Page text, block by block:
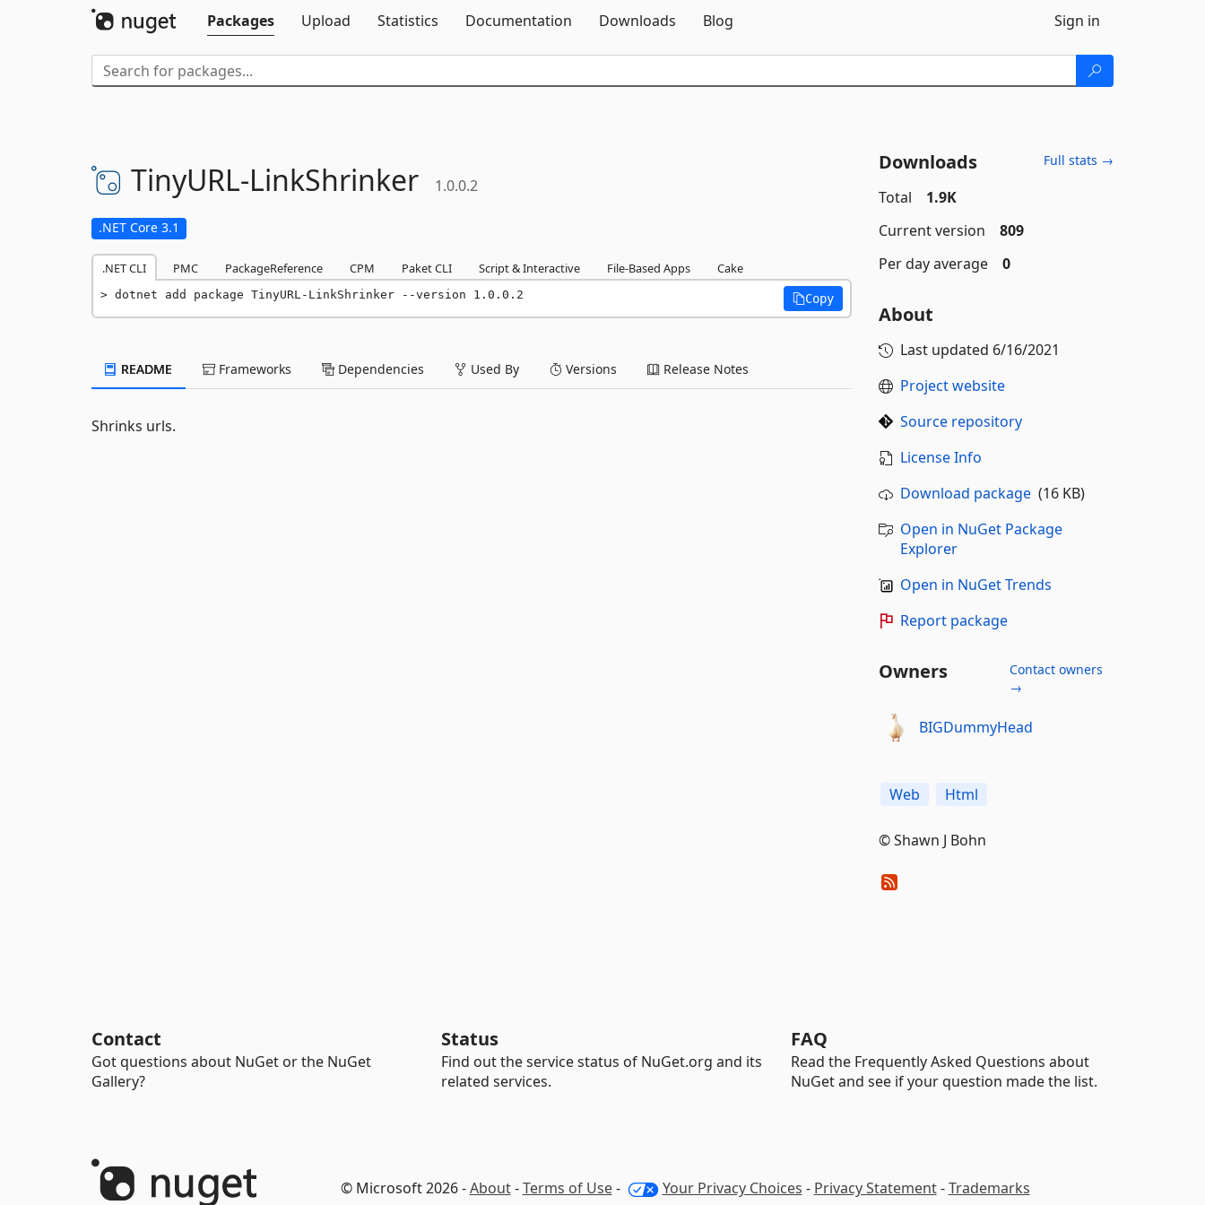
Packages
Upload Statistics Documentation Downloads Blog Sign in
TinyURL-LinkShrinker 1.0.0.2
.NET Core 3.1
.NET CLI PMC PackageReference CPM Paket CLI Script & Interactive File-Based Apps Cake
dotnet add package TinyURL-LinkShrinker --version 1.0.0.2 Copy
README Frameworks Dependencies Used By Versions Release Notes
Shrinks urls.
Downloads Full stats →
Total
1.9K
Current version
809
Per day average
0
About
Last updated 6/16/2021
Project website
Source repository
License Info
Download package(16 KB)
Open in NuGet Package
Explorer
Open in NuGet Trends
Report package
Owners
Contact owners
→
BIGDummyHead
Web Html
© Shawn J Bohn
Contact
Got questions about NuGet or the NuGet
Gallery?
Status
Find out the service status of NuGet.org and its
related services.
FAQ
Read the Frequently Asked Questions about
NuGet and see if your question made the list.
© Microsoft 2026 -About-Terms of Use- Your Privacy Choices - Privacy Statement-Trademarks